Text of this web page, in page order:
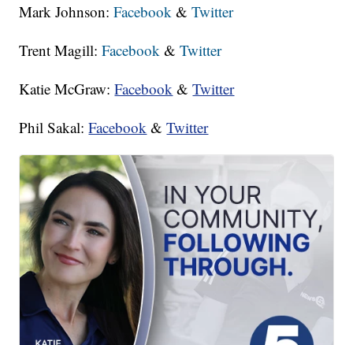
Mark Johnson:Facebook &Twitter
Trent Magill:Facebook &Twitter
Katie McGraw:Facebook &Twitter
Phil Sakal:Facebook &Twitter